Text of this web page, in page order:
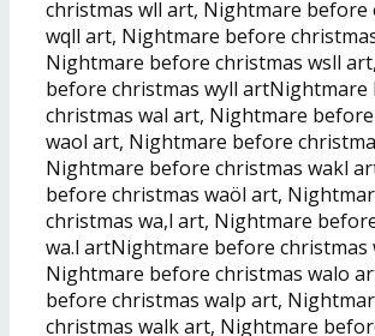
christmas wll art, Nightmare before
wqll art, Nightmare before
Nightmare before christmas wsll
before christmas wyll artNightmare
christmas wal art, Nightmare
waol art, Nightmare before
Nightmare before christmas wakl
before christmas waöl art,
christmas wa,l art, Nightmare
wa.l artNightmare before christmas
Nightmare before christmas walo
before christmas walp art,
christmas walk art, Nightmare